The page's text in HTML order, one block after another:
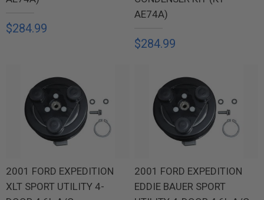
$284.99
AE74A)
$284.99
2001 FORD EXPEDITION
XLT SPORT UTILITY 4-
2001 FORD EXPEDITION
EDDIE BAUER SPORT